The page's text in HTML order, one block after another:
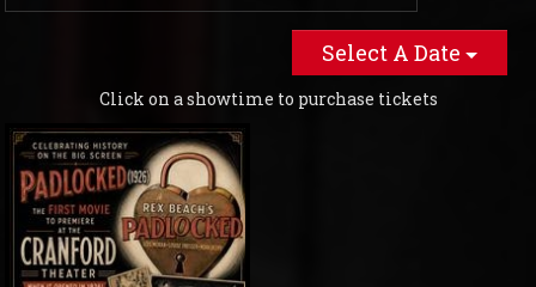
Select A Date
Click on a showtime to purchase tickets